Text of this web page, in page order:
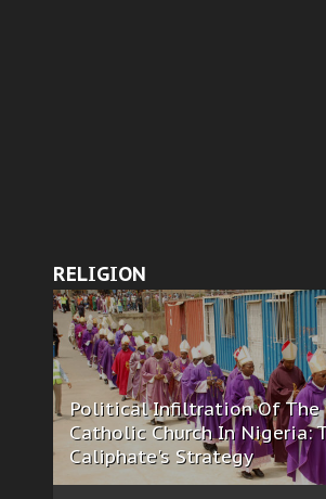
RELIGION
Political Infiltration Of The
Catholic Church In Nigeria:
Caliphate's Strategy